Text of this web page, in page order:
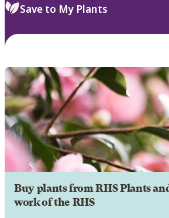
Save to My Plants
Buy plants from RHS Plants
work of the RHS